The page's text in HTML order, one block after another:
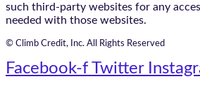
such third-party websites for any
needed with those websites.
© Climb Credit, Inc. All Rights Reserved
Facebook-f Twitter